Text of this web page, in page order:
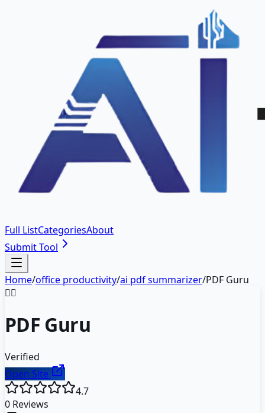
Full ListCategoriesAbout
Submit Tool
Home/office productivity/ai pdf summarizer/PDF Guru
🧙‍♂️
PDF Guru
Verified
Open Site
4.7
0 Reviews